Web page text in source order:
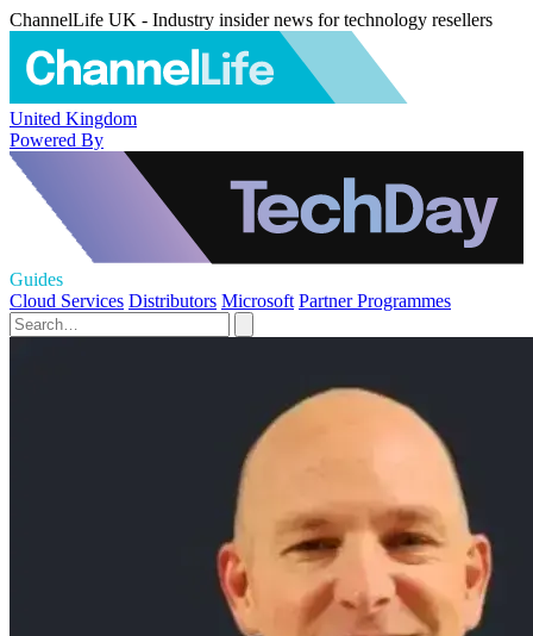
ChannelLife UK - Industry insider news for technology resellers
United Kingdom
Powered By
Guides
Cloud Services Distributors Microsoft Partner Programmes